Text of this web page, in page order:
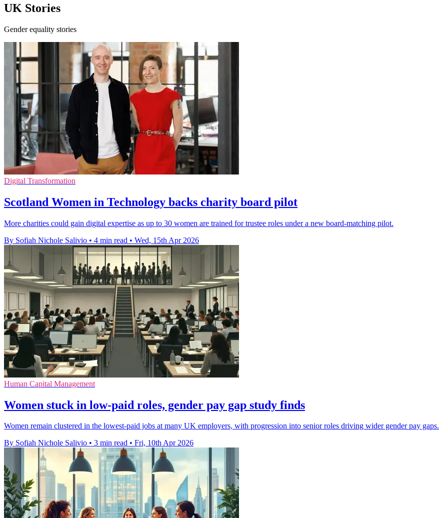
UK Stories
Gender equality stories
Digital Transformation
Scotland Women in Technology backs charity board pilot
More charities could gain digital expertise as up to 30 women are trained for trustee roles under a new board-matching pilot.
By Sofiah Nichole Salivio • 4 min read • Wed, 15th Apr 2026
Human Capital Management
Women stuck in low-paid roles, gender pay gap study finds
Women remain clustered in the lowest-paid jobs at many UK employers, with progression into senior roles driving wider gender pay gaps.
By Sofiah Nichole Salivio • 3 min read • Fri, 10th Apr 2026